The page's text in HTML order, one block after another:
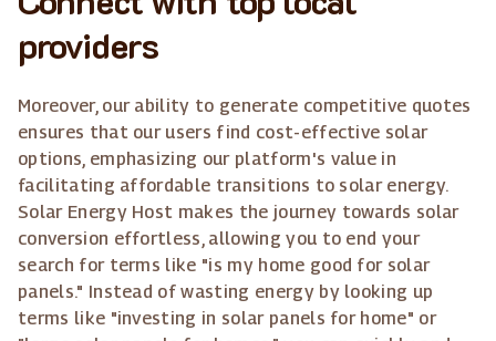
providers
Moreover, our ability to generate competitive quotes
ensures that our users find cost-effective solar
options, emphasizing our platform's value in
facilitating affordable transitions to solar energy.
Solar Energy Host makes the journey towards solar
conversion effortless, allowing you to end your
search for terms like "is my home good for solar
panels." Instead of wasting energy by looking up
terms like "investing in solar panels for home" or